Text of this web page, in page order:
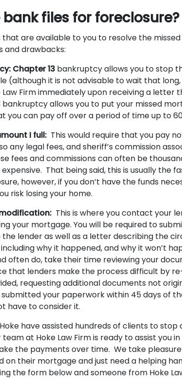
files for foreclosure?
are available to you to resolve the
and drawbacks:
Chapter 13 bankruptcy allows you to stop
(although it is not advisable to wait that
Firm immediately upon receiving a letter
allows you to put your missed
you can pay off over a period of time up to
I full: This would require that you pay
any legal fees, and sheriff’s commission
fees and commissions can often be
That being said, this is usually the
however, if you don’t have the funds
risk losing your home.
This is where you contact your
your mortgage. You will be required to
lender as well as a letter describing the
why it happened, and why it won’t
often do, take their time reviewing your
that lenders make the process difficult by
requesting additional documents not
your paperwork within 45 days of
have to consider it.
have assisted hundreds of clients to
at Hoke Law Firm is ready to assist you
the payments over time. We take
on their mortgage and just need a helping
the form below and someone from Hoke